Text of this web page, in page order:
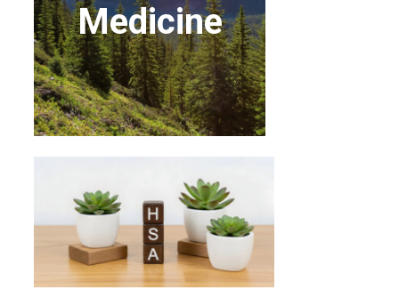
Medicine